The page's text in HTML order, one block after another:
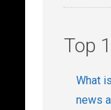
Top
What
news